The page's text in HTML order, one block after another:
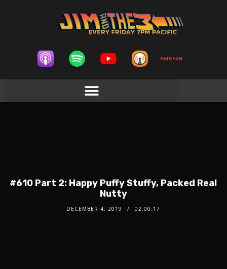
#610 Part 2: Happy Puffy Stuffy, Packed Real
Nutty
DECEMBER 4, 2019 02:00:17